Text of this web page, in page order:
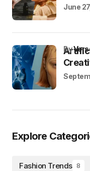
June
by
Explore
Fashion Trends 8